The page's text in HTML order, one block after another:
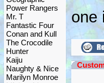
Power Rangers
Mr. T
Fantastic Four
Conan and Kull
The Crocodile
Hunter
Kaiju
Naughty & Nice
Marilyn Monroe
one